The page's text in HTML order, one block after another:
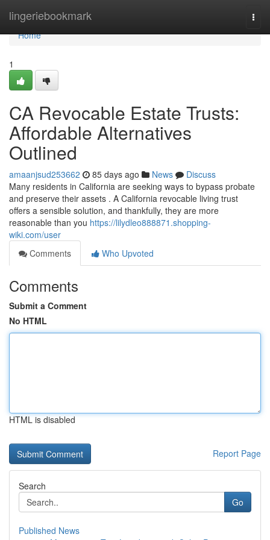
lingeriebookmark
Home
Home
1
CA Revocable Estate Trusts:
Affordable Alternatives
Outlined
amaanjsud253662 85 days ago News
Discuss
Many residents in California are seeking ways to bypass probate
and preserve their assets . A California revocable living trust
offers a sensible solution, and thankfully, they are more
reasonable than you https://lilydleo888871.shopping-
wiki.com/user
Comments
Who Upvoted
Comments
Submit a Comment
No HTML
HTML is disabled
Report Page
Search
Go
Published News